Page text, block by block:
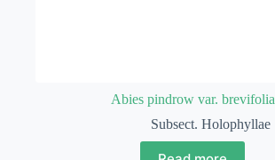
Abies pindrow var. brevifolia
Subsect. Holophyllae